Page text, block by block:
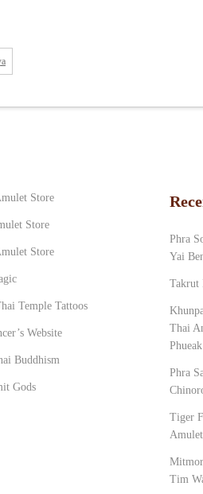
Store
Store
Store
Temple Tattoos
Website
Buddhism
Gods
Phra
Yai
Takrut
Thai
Phra
Tiger
Tim